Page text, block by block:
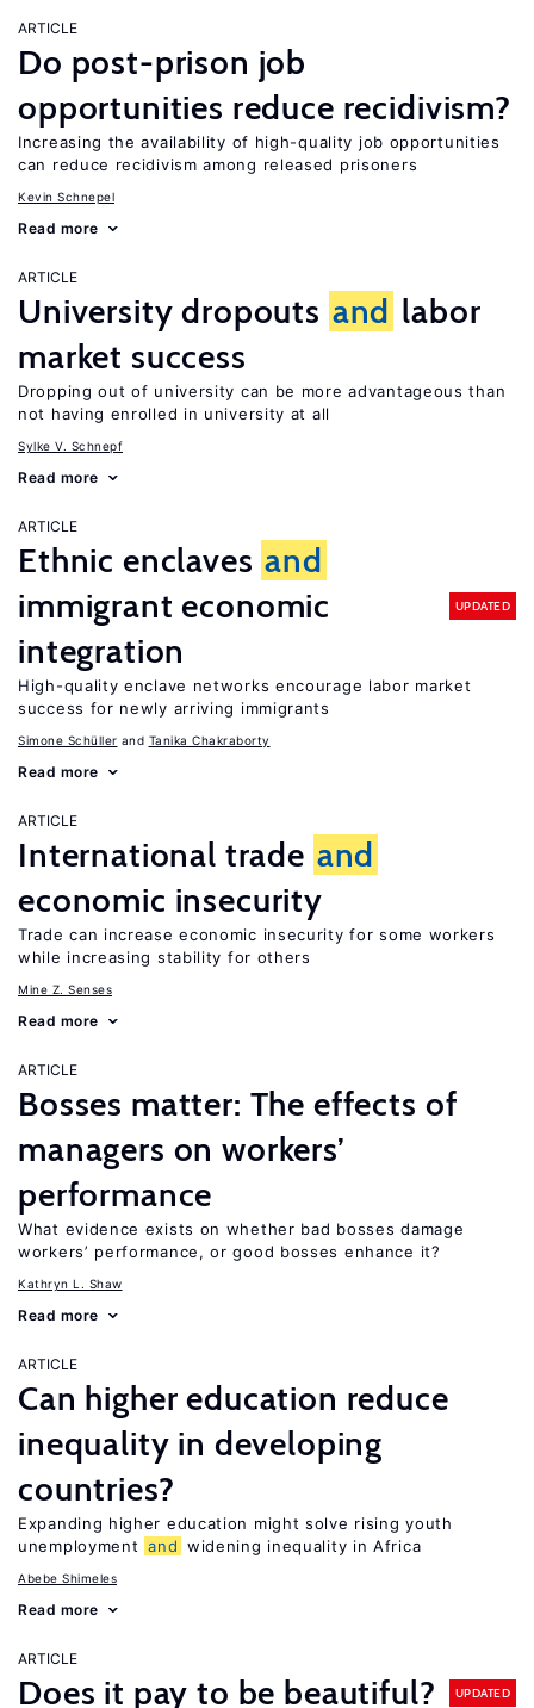
ARTICLE
Do post-prison job
opportunities reduce recidivism?
Increasing the availability of high-quality job opportunities
can reduce recidivism among released prisoners
Kevin Schnepel
Read more
ARTICLE
University dropouts and labor
market success
Dropping out of university can be more advantageous than
not having enrolled in university at all
Sylke V. Schnepf
Read more
ARTICLE
Ethnic enclaves and
immigrant economic
integration
UPDATED
High-quality enclave networks encourage labor market
success for newly arriving immigrants
Simone Schüller Tanika Chakraborty
Read more
ARTICLE
International trade and
economic insecurity
Trade can increase economic insecurity for some workers
while increasing stability for others
Mine Z. Senses
Read more
ARTICLE
Bosses matter: The effects of
managers on workers’
performance
What evidence exists on whether bad bosses damage
workers’ performance, or good bosses enhance it?
Kathryn L. Shaw
Read more
ARTICLE
Can higher education reduce
inequality in developing
countries?
Expanding higher education might solve rising youth
unemployment and widening inequality in Africa
Abebe Shimeles
Read more
ARTICLE
Does it pay to be beautiful? UPDATED